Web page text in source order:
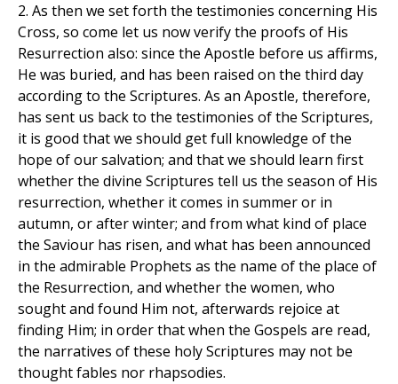
2. As then we set forth the testimonies concerning His
Cross, so come let us now verify the proofs of His
Resurrection also: since the Apostle before us affirms,
He was buried, and has been raised on the third day
according to the Scriptures. As an Apostle, therefore,
has sent us back to the testimonies of the Scriptures,
it is good that we should get full knowledge of the
hope of our salvation; and that we should learn first
whether the divine Scriptures tell us the season of His
resurrection, whether it comes in summer or in
autumn, or after winter; and from what kind of place
the Saviour has risen, and what has been announced
in the admirable Prophets as the name of the place of
the Resurrection, and whether the women, who
sought and found Him not, afterwards rejoice at
finding Him; in order that when the Gospels are read,
the narratives of these holy Scriptures may not be
thought fables nor rhapsodies.